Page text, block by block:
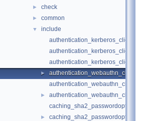
► check
► common
▼
include
►
►
caching_sha2_passwordopt-
► caching_sha2_passwordopt-vars.h